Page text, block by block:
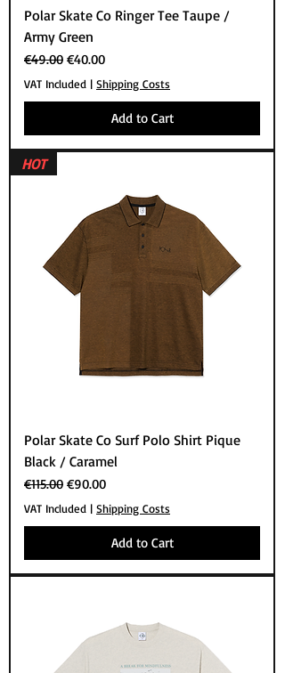
Polar Skate Co Ringer Tee Taupe /
Army Green
Regular Price
€49.00 Sale Price
€40.00
VAT Included | Shipping Costs
Add to Cart
HOT
Polar Skate Co Surf Polo Shirt Pique
Black / Caramel
Regular Price
€115.00 Sale Price
€90.00
VAT Included | Shipping Costs
Add to Cart